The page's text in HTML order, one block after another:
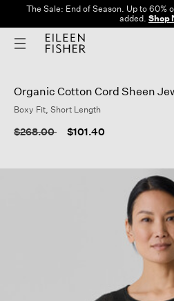
The Sale: End of Season. Up to 60%
added. Shop
Organic Cotton Cord Sheen
Boxy Fit, Short Length
Price reduced from
$268.00to $101.40